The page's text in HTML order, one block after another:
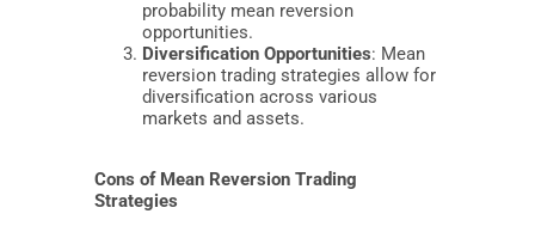
probability mean reversion
opportunities.
Diversification Opportunities: Mean
reversion trading strategies allow for
diversification across various
markets and assets.
Cons of Mean Reversion Trading
Strategies